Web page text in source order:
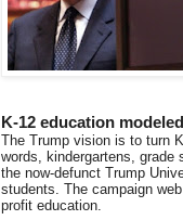
K-12 education
The Trump vision is to turn
words, kindergartens,
the now-defunct Trump
students. The campaign
profit education.